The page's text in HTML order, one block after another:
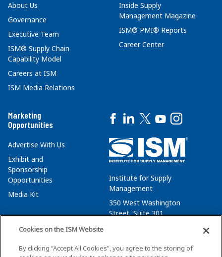
About Us
Governance
Executive Team
ISM® Supply Chain
Capability Model
Careers at ISM
ISM Media Relations
Inside Supply
Management Magazine
ISM® PMI® Reports
Career Center
Marketing
Opportunities
Advertise With Us
Exhibit and
Sponsorship
Opportunities
Media Kit
Institute for Supply
Management
350 West Washington
Street, Suite 301
Cookies on the ISM Website
By clicking “Accept All Cookies”, you agree to the storing of